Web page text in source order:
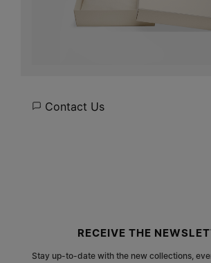
Contact Us
RECEIVE THE
Stay up-to-date with the new collections,